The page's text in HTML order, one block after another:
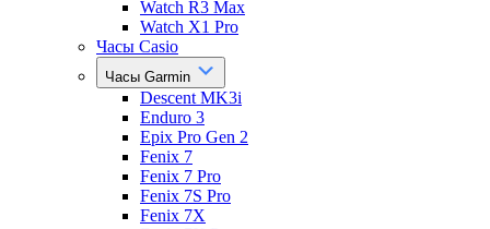
Watch R3 Max
Watch X1 Pro
Часы Casio
Часы Garmin
Descent MK3i
Enduro 3
Epix Pro Gen 2
Fenix 7
Fenix 7 Pro
Fenix 7S Pro
Fenix 7X